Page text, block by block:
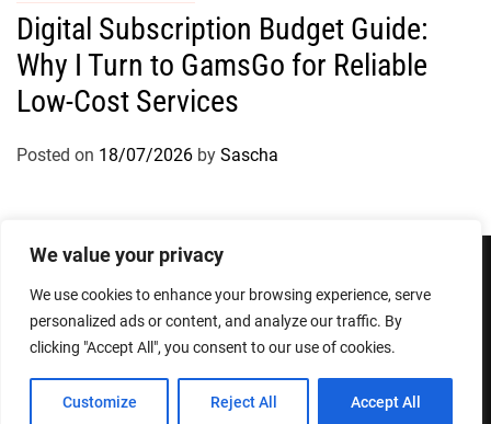
We value your privacy
We use cookies to enhance your browsing experience, serve
personalized ads or content, and analyze our traffic. By
clicking "Accept All", you consent to our use of cookies.
Customize Reject All Accept All
Digital Subscription Budget Guide:
Why I Turn to GamsGo for Reliable
Low-Cost Services
Posted on 18/07/2026 by Sascha
Designed & Developed byThemeinWP Team
Privacy PolicyTerms and Conditions